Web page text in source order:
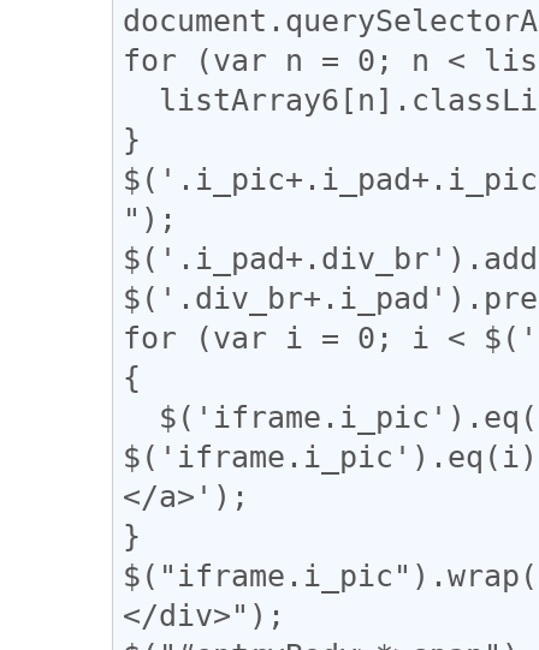
for (var n = 0; n <
}
");
for (var i = 0; i <
{
</a>');
}
</div>");